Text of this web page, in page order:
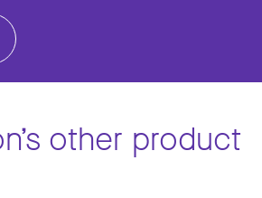
other product